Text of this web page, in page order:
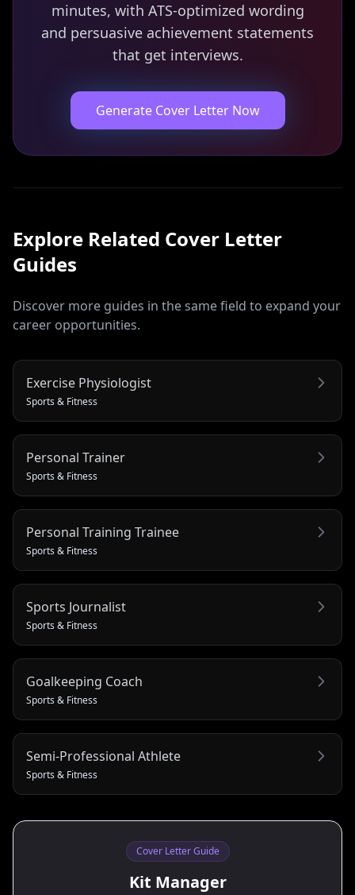
minutes, with ATS-optimized wording
and persuasive achievement statements
that get interviews.
Generate Cover Letter Now
Explore Related Cover Letter
Guides
Discover more guides in the same field to expand your
career opportunities.
Exercise Physiologist
Sports & Fitness
Personal Trainer
Sports & Fitness
Personal Training Trainee
Sports & Fitness
Sports Journalist
Sports & Fitness
Goalkeeping Coach
Sports & Fitness
Semi-Professional Athlete
Sports & Fitness
Cover Letter Guide
Kit Manager